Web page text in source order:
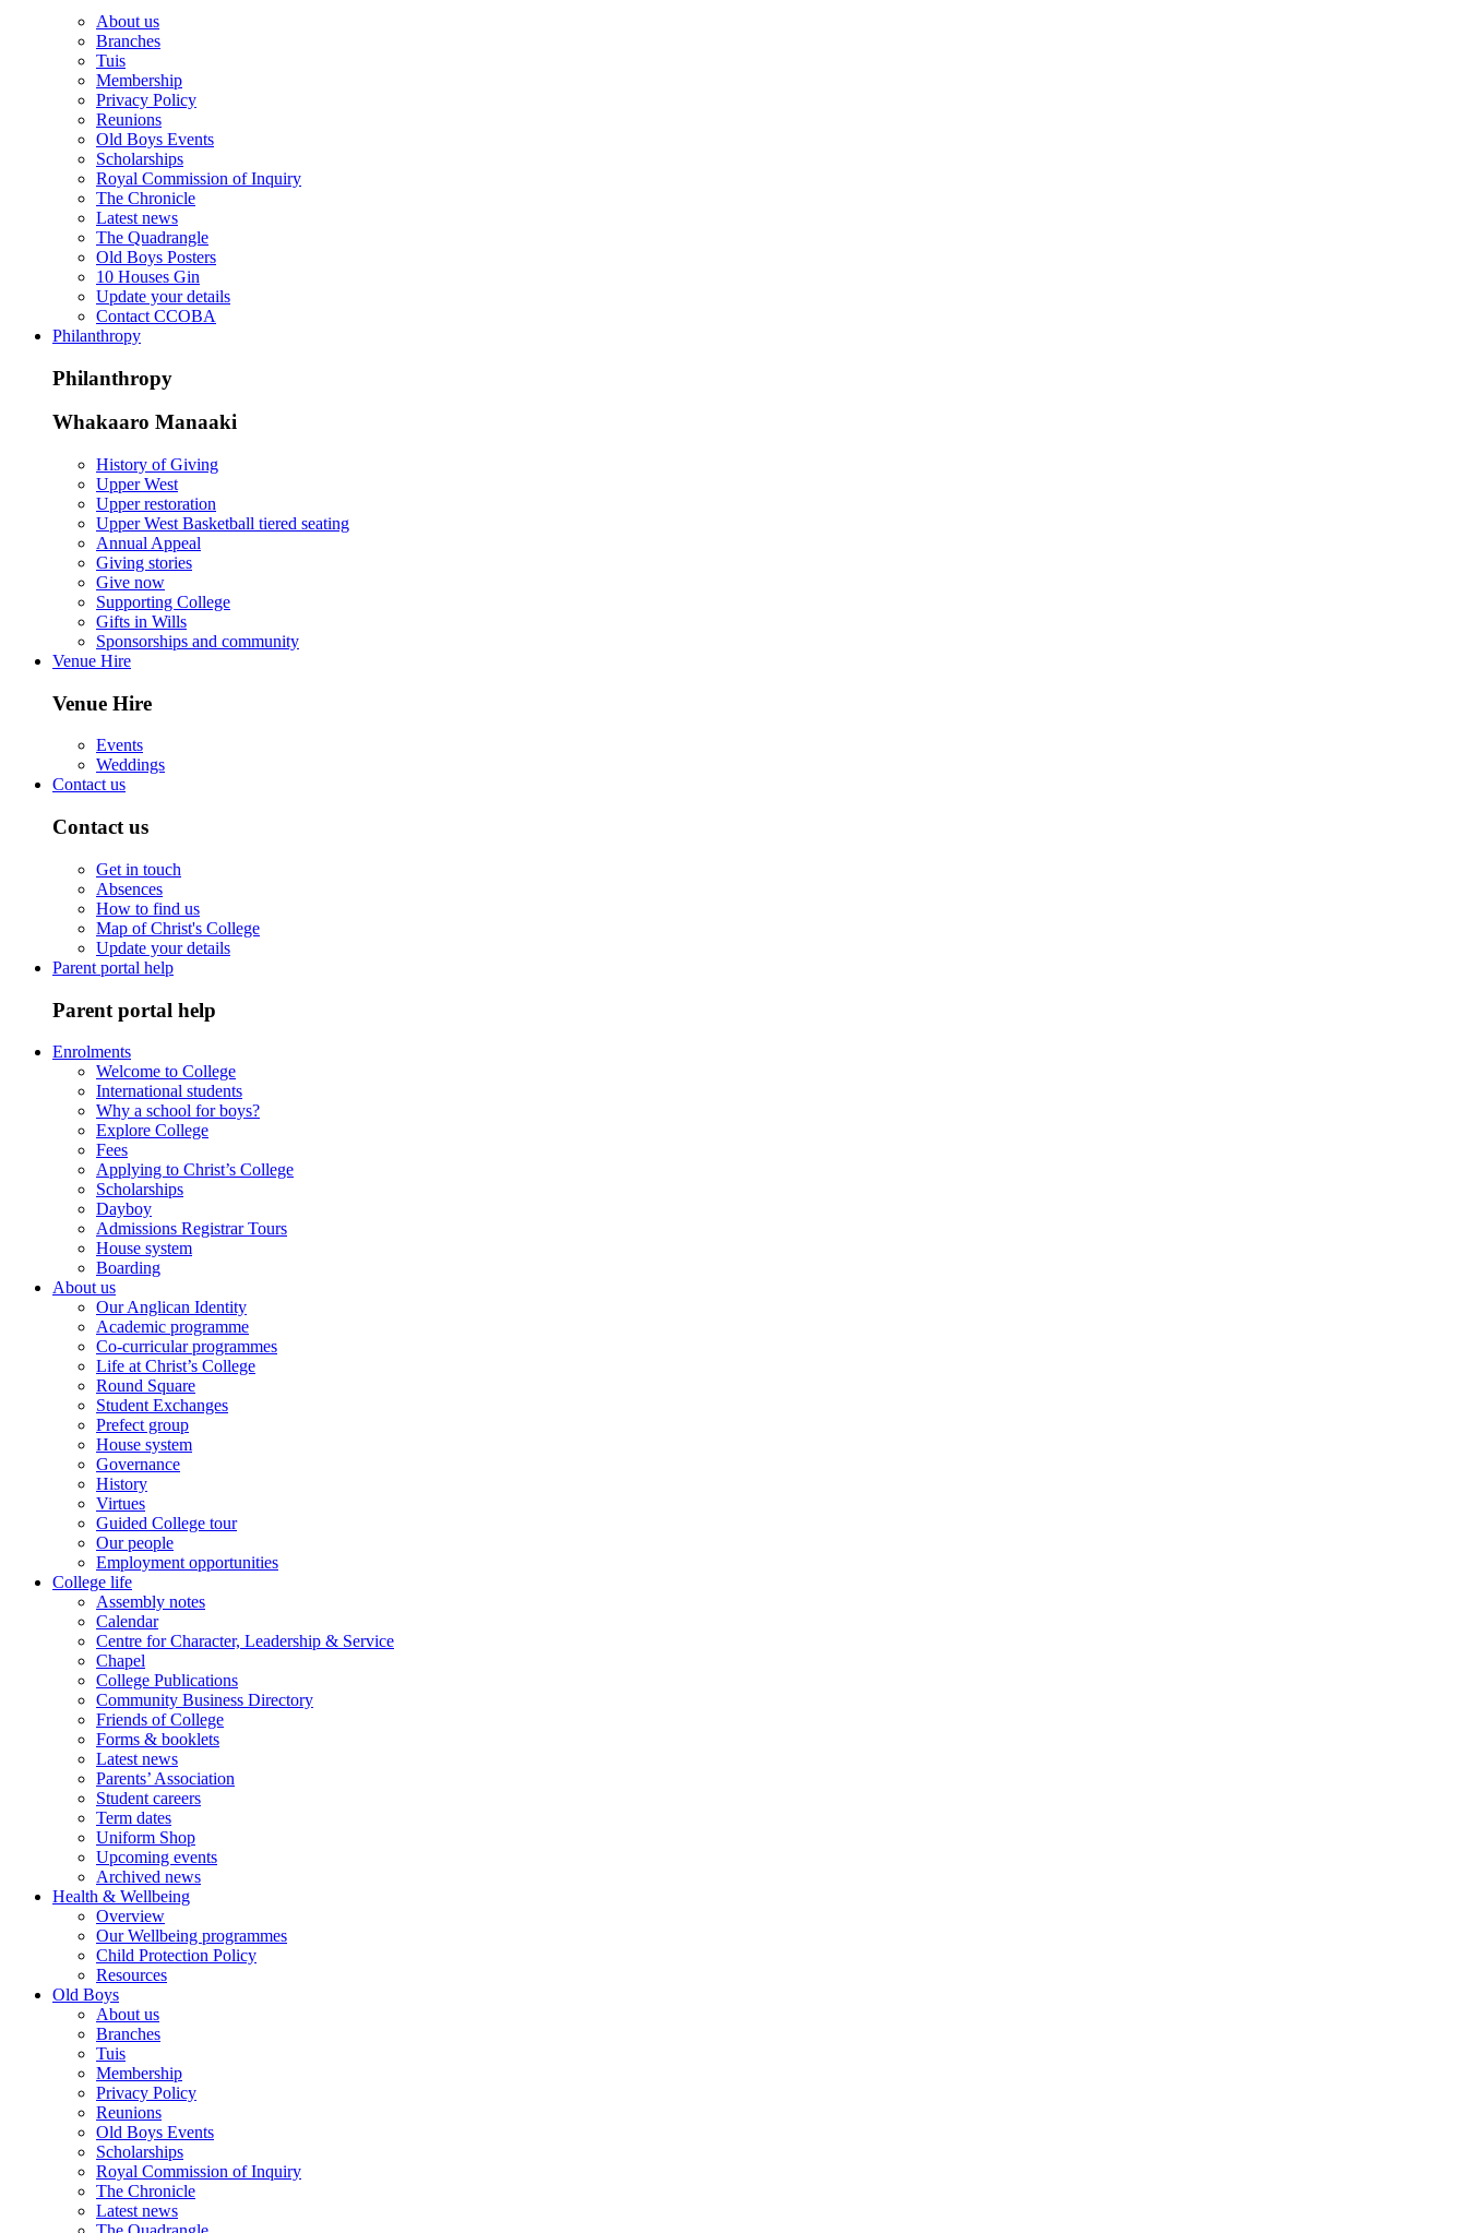
About us
Branches
Tuis
Membership
Privacy Policy
Reunions
Old Boys Events
Scholarships
Royal Commission of Inquiry
The Chronicle
Latest news
The Quadrangle
Old Boys Posters
10 Houses Gin
Update your details
Contact CCOBA
Philanthropy
Philanthropy
Whakaaro Manaaki
History of Giving
Upper West
Upper restoration
Upper West Basketball tiered seating
Annual Appeal
Giving stories
Give now
Supporting College
Gifts in Wills
Sponsorships and community
Venue Hire
Venue Hire
Events
Weddings
Contact us
Contact us
Get in touch
Absences
How to find us
Map of Christ's College
Update your details
Parent portal help
Parent portal help
Enrolments
Welcome to College
International students
Why a school for boys?
Explore College
Fees
Applying to Christ’s College
Scholarships
Dayboy
Admissions Registrar Tours
House system
Boarding
About us
Our Anglican Identity
Academic programme
Co-curricular programmes
Life at Christ’s College
Round Square
Student Exchanges
Prefect group
House system
Governance
History
Virtues
Guided College tour
Our people
Employment opportunities
College life
Assembly notes
Calendar
Centre for Character, Leadership & Service
Chapel
College Publications
Community Business Directory
Friends of College
Forms & booklets
Latest news
Parents’ Association
Student careers
Term dates
Uniform Shop
Upcoming events
Archived news
Health & Wellbeing
Overview
Our Wellbeing programmes
Child Protection Policy
Resources
Old Boys
About us
Branches
Tuis
Membership
Privacy Policy
Reunions
Old Boys Events
Scholarships
Royal Commission of Inquiry
The Chronicle
Latest news